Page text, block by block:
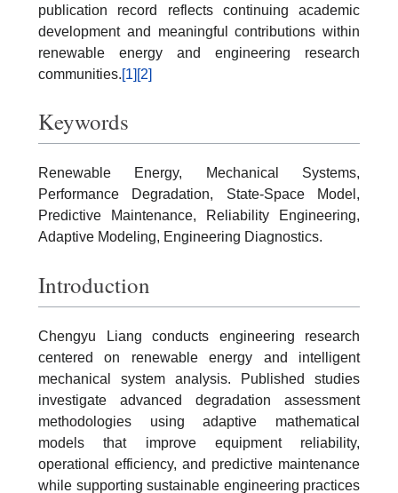
publication record reflects continuing academic
development and meaningful contributions within
renewable energy and engineering research
communities.[1] [2]
Keywords
Renewable Energy, Mechanical Systems,
Performance Degradation, State-Space Model,
Predictive Maintenance, Reliability Engineering,
Adaptive Modeling, Engineering Diagnostics.
Introduction
Chengyu Liang conducts engineering research
centered on renewable energy and intelligent
mechanical system analysis. Published studies
investigate advanced degradation assessment
methodologies using adaptive mathematical
models that improve equipment reliability,
operational efficiency, and predictive maintenance
while supporting sustainable engineering practices